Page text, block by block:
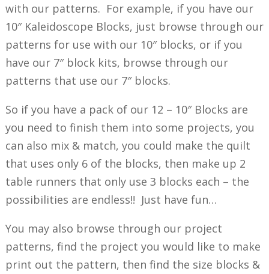
with our patterns. For example, if you have our
10″ Kaleidoscope Blocks, just browse through our
patterns for use with our 10″ blocks, or if you
have our 7″ block kits, browse through our
patterns that use our 7″ blocks.
So if you have a pack of our 12 – 10″ Blocks are
you need to finish them into some projects, you
can also mix & match, you could make the quilt
that uses only 6 of the blocks, then make up 2
table runners that only use 3 blocks each – the
possibilities are endless!! Just have fun…
You may also browse through our project
patterns, find the project you would like to make
print out the pattern, then find the size blocks &